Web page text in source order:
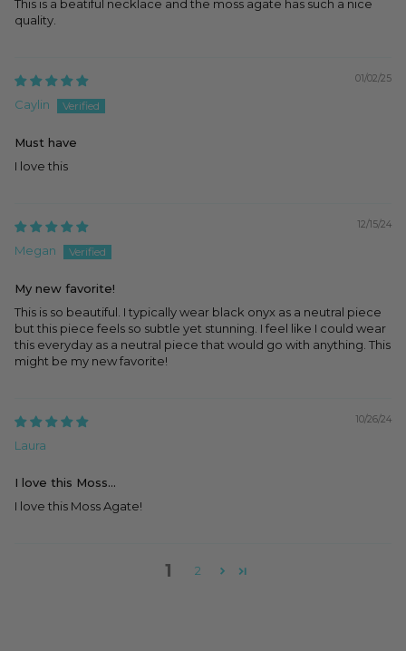
This is a beatiful necklace and the moss agate has such a nice
quality.
01/02/25
Caylin
Must have
I love this
12/15/24
Megan
My new favorite!
This is so beautiful. I typically wear black onyx as a neutral piece
but this piece feels so subtle yet stunning. I feel like I could wear
this everyday as a neutral piece that would go with anything. This
might be my new favorite!
10/26/24
Laura
I love this Moss...
I love this Moss Agate!
1 2